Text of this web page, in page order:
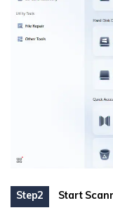
Step2 Start